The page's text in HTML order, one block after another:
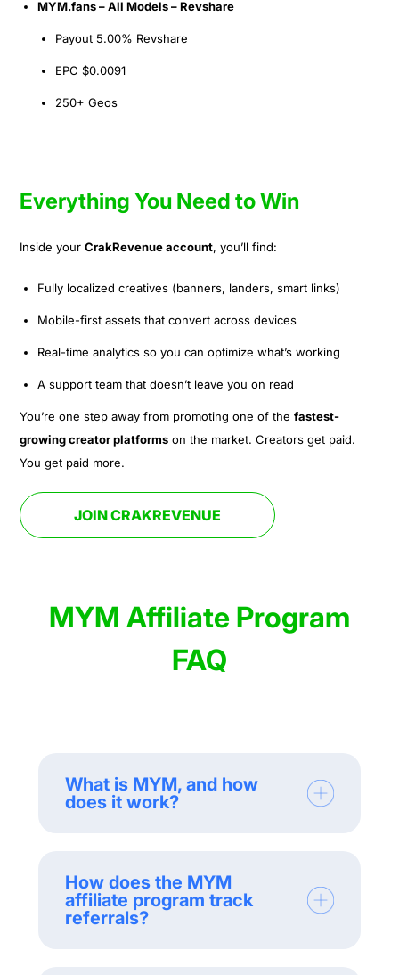
MYM.fans – All Models – Revshare
Payout 5.00% Revshare
EPC $0.0091
250+ Geos
Everything You Need to Win
Inside yourCrakRevenue account, you’ll find:
Fully localized creatives (banners, landers, smart links)
Mobile-first assets that convert across devices
Real-time analytics so you can optimize what’s working
A support team that doesn’t leave you on read
You’re one step away from promoting one of thefastest-
growing creator platforms on the market. Creators get paid.
You get paid more.
JOIN CRAKREVENUE
MYM Affiliate Program
FAQ
What is MYM, and how
does it work?
How does the MYM
affiliate program track
referrals?